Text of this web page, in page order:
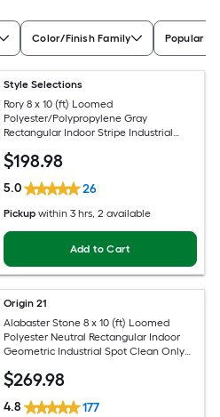
Color/Finish Family Popular
Style Selections
Rory 8 x 10 (ft) Loomed
Polyester/Polypropylene Gray
Rectangular Indoor Stripe Industrial
$198.98
5.0 26
Pickup within 3 hrs, 2 available
Add to Cart
Origin 21
Alabaster Stone 8 x 10 (ft) Loomed
Polyester Neutral Rectangular Indoor
Geometric Industrial Spot Clean Only
$269.98
4.8 177